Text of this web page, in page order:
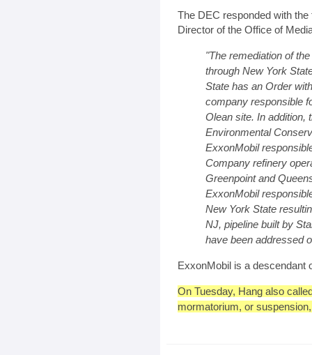
The DEC responded with
Director of the Office of
"The remediation of
through New York
State has an Order
company responsible
Olean site. In addition,
Environmental
ExxonMobil
Company refinery
Greenpoint and
ExxonMobil
New York State
NJ, pipeline built by
have been addressed
ExxonMobil is a descendant
On Tuesday, Hang also
mormatorium, or